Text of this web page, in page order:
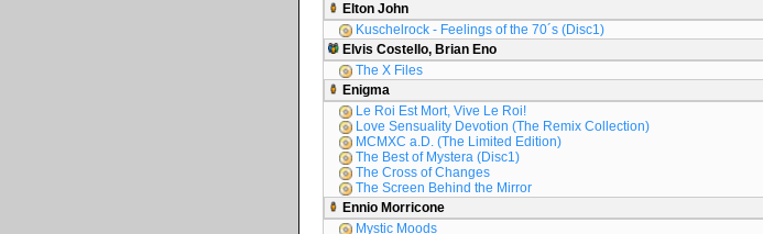
Elton John
Kuschelrock - Feelings of the 70´s (Disc1)
Elvis Costello, Brian Eno
The X Files
Enigma
Le Roi Est Mort, Vive Le Roi!
Love Sensuality Devotion (The Remix Collection)
MCMXC a.D. (The Limited Edition)
The Best of Mystera (Disc1)
The Cross of Changes
The Screen Behind the Mirror
Ennio Morricone
Mystic Moods